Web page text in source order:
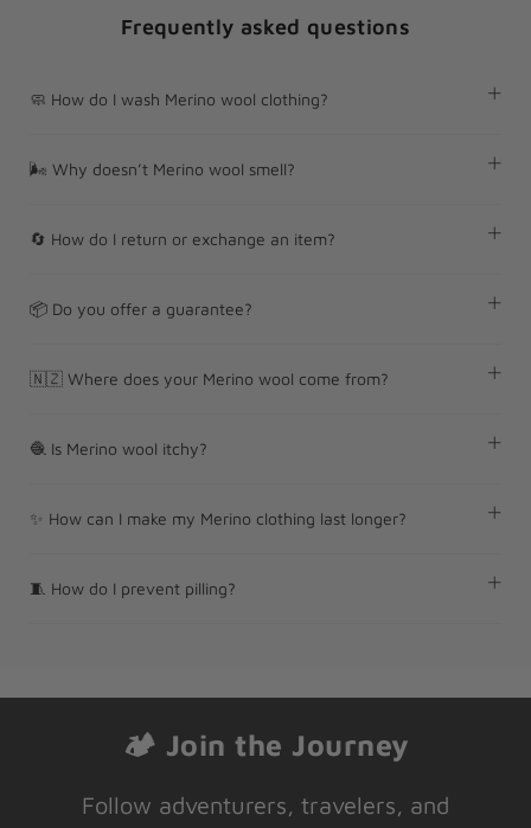
Frequently asked questions
🧼 How do I wash Merino wool clothing?
🌬 Why doesn’t Merino wool smell?
🔄 How do I return or exchange an item?
📦 Do you offer a guarantee?
🇳🇿 Where does your Merino wool come from?
🧶 Is Merino wool itchy?
✨ How can I make my Merino clothing last longer?
🧵 How do I prevent pilling?
🏕 Join the Journey
Follow adventurers, travelers, and